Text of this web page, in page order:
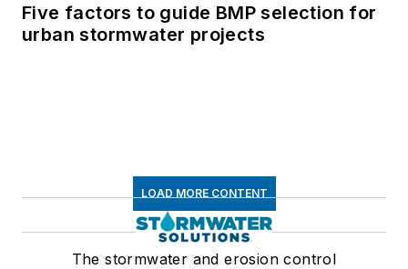
Five factors to guide BMP selection for
urban stormwater projects
LOAD MORE CONTENT
The stormwater and erosion control